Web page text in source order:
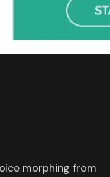
morphing from